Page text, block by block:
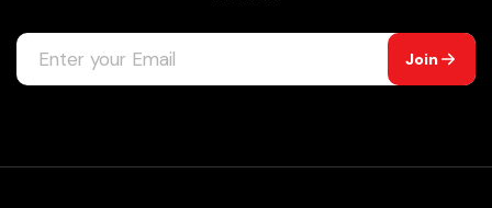
Join